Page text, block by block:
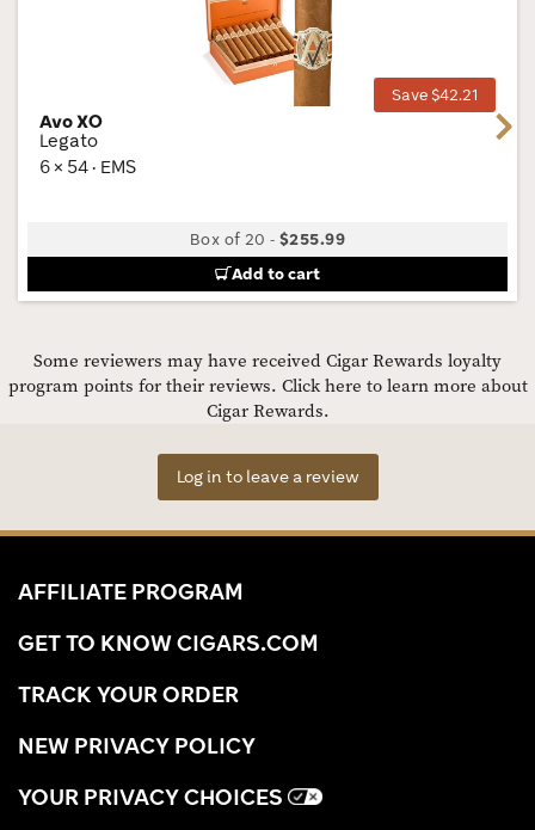
Save $42.21
Avo XO
Legato
6 × 54 · EMS
Box of 20 -$255.99
Add to cart
Next
Some reviewers may have received Cigar Rewards loyalty
program points for their reviews. Click here to learn more about
Cigar Rewards.
Log in to leave a review
AFFILIATE PROGRAM
GET TO KNOW CIGARS.COM
TRACK YOUR ORDER
NEW PRIVACY POLICY
YOUR PRIVACY CHOICES